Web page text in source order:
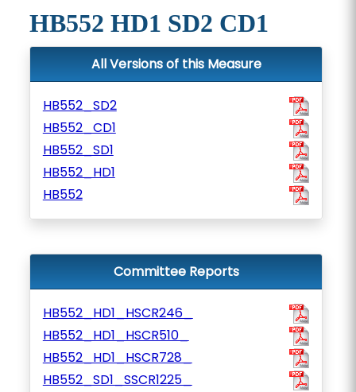
HB552 HD1 SD2 CD1
All Versions of this Measure
HB552_SD2
HB552_CD1
HB552_SD1
HB552_HD1
HB552
Committee Reports
HB552_HD1_HSCR246_
HB552_HD1_HSCR510_
HB552_HD1_HSCR728_
HB552_SD1_SSCR1225_